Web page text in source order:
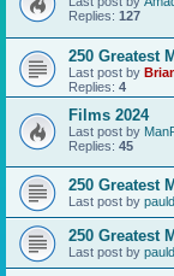
Replies: 127
250 Greatest
Last post by
Replies: 4
Films 2024
Last post by
Replies: 45
250 Greatest
Last post by
250 Greatest
Last post by